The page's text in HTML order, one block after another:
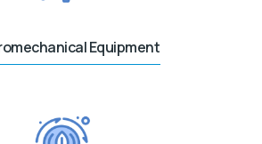
Equipment